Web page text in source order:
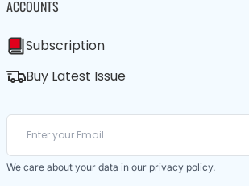
ACCOUNTS
Subscription
Buy Latest Issue
We care about your data in our privacy policy.